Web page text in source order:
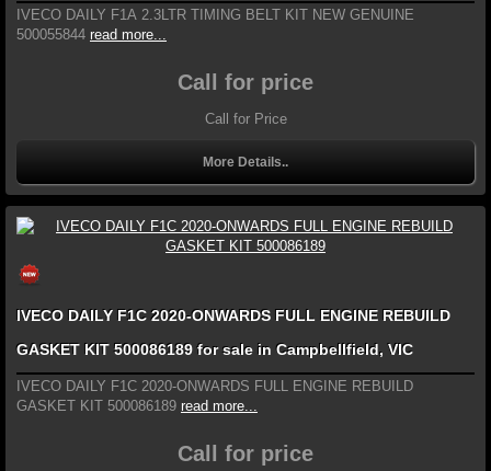
IVECO DAILY F1A 2.3LTR TIMING BELT KIT NEW GENUINE
500055844 read more...
Call for price
Call for Price
More Details..
IVECO DAILY F1C 2020-ONWARDS FULL ENGINE REBUILD
GASKET KIT 500086189 for sale in Campbellfield, VIC
IVECO DAILY F1C 2020-ONWARDS FULL ENGINE REBUILD
GASKET KIT 500086189 read more...
Call for price